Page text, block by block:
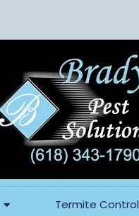
Termite Control